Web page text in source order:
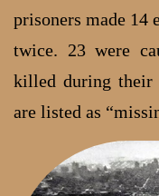
prisoners made 14
twice. 23 were
killed during their
are listed as